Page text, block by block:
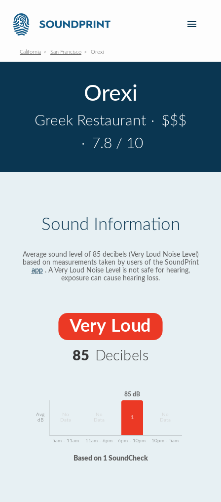
California San Francisco Orexi
Orexi
Greek Restaurant · $$$
· 7.8 / 10
Sound Information
Average sound level of 85 decibels (Very Loud Noise Level)
based on measurements taken by users of the SoundPrint
app. A Very Loud Noise Level is not safe for hearing,
exposure can cause hearing loss.
Very Loud
85 Decibels
Avg
dB
Data
Data
85 dB
1
Data
5am - 11am 11am - 6pm 6pm - 10pm 10pm - 5am
Based on 1 SoundCheck